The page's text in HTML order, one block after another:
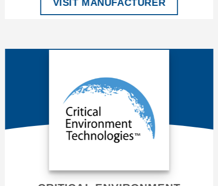
VISIT MANUFACTURER